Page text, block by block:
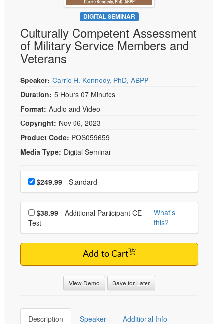
Psychologist
Social Worker
PESI Life
Rehab
Occupational Therapist
Speech-Language Pathologist
Live Webcast
In-Person Seminar
Book
Magazine Subscription
Therapist.com Subscription
Free Worksheets
Tools/Toy/Games
DVD
Bundles
DIGITAL SEMINAR
Culturally Competent Assessment
of Military Service Members and
Veterans
Speaker: Carrie H. Kennedy, PhD, ABPP
Duration: 5 Hours 07 Minutes
Format: Audio and Video
Copyright: Nov 06, 2023
Product Code: POS059659
Media Type: Digital Seminar
Choose a price item
Price$249.99 - Standard
Choose additional price
$38.99
Test
What's
this?
Add to Cart
View Demo Save for Later
Description Speaker Additional Info